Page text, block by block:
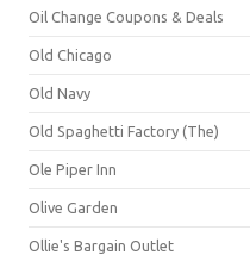
Oil Change Coupons & Deals
Old Chicago
Old Navy
Old Spaghetti Factory (The)
Ole Piper Inn
Olive Garden
Ollie's Bargain Outlet